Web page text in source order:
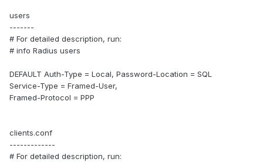
users
-------
# For detailed description, run:
# info Radius users
DEFAULT Auth-Type = Local, Password-Location = SQL
Service-Type = Framed-User,
Framed-Protocol = PPP
clients.conf
-------------
# For detailed description, run: